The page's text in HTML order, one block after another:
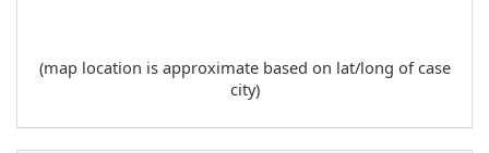
(map location is approximate based on lat/long of case
city)